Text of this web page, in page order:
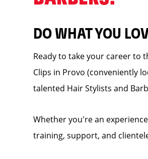
DO WHAT YOU
Ready to take your career to
Clips in Provo (conveniently
talented Hair Stylists and
Whether you're an
training, support, and